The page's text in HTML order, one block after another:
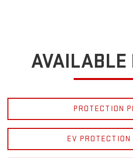
AVAILABLE
PROTECTION
EV PROTECTION